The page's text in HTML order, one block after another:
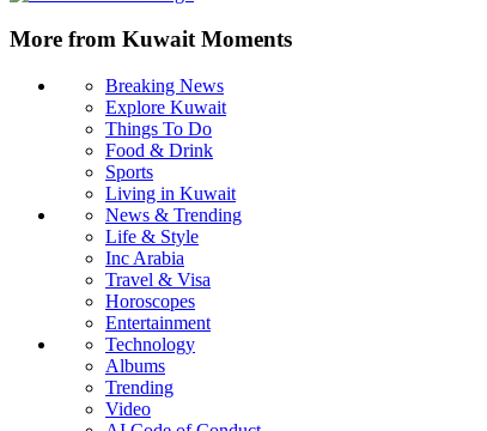
More from Kuwait Moments
Breaking News
Explore Kuwait
Things To Do
Food & Drink
Sports
Living in Kuwait
News & Trending
Life & Style
Inc Arabia
Travel & Visa
Horoscopes
Entertainment
Technology
Albums
Trending
Video